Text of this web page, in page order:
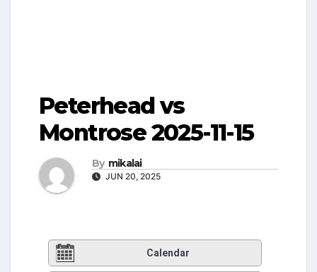
Peterhead vs
Montrose 2025-11-15
By mikalai
JUN 20, 2025
Calendar